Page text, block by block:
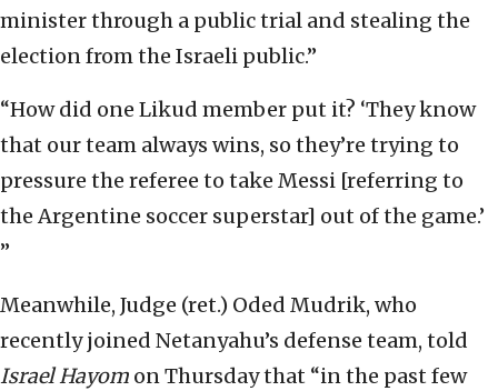
minister through a public trial and stealing the
election from the Israeli public.”
“How did one Likud member put it? ‘They know
that our team always wins, so they’re trying to
pressure the referee to take Messi [referring to
the Argentine soccer superstar] out of the game.’
”
Meanwhile, Judge (ret.) Oded Mudrik, who
recently joined Netanyahu’s defense team, told
Israel Hayom on Thursday that “in the past few